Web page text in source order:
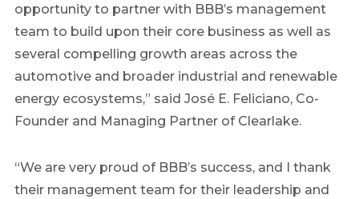
opportunity to partner with BBB’s management
team to build upon their core business as well as
several compelling growth areas across the
automotive and broader industrial and renewable
energy ecosystems,” said José E. Feliciano, Co-
Founder and Managing Partner of Clearlake.
“We are very proud of BBB’s success, and I thank
their management team for their leadership and